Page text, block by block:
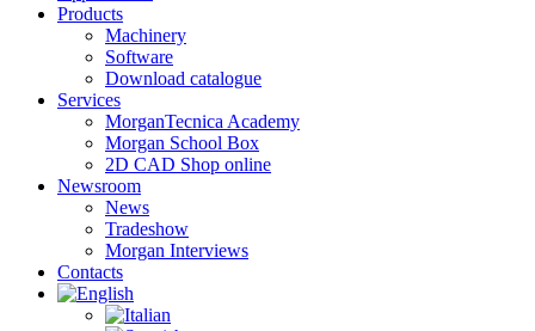
Products
Machinery
Software
Download catalogue
Services
MorganTecnica Academy
Morgan School Box
2D CAD Shop online
Newsroom
News
Tradeshow
Morgan Interviews
Contacts